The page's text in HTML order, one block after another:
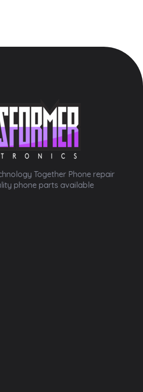
Together Phone repair
phone parts available